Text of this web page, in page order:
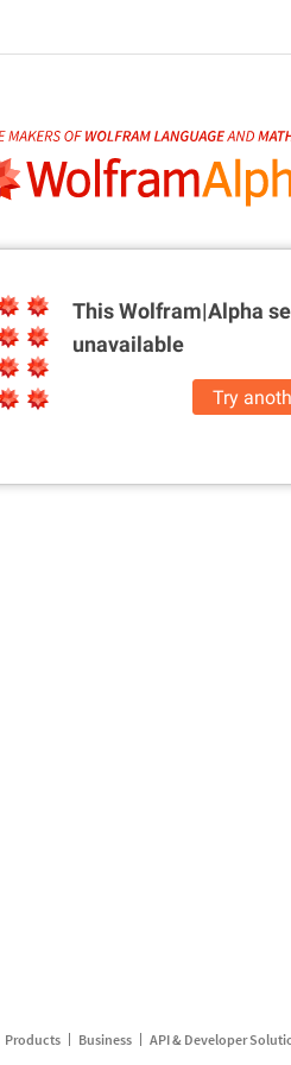
This Wolfram|Alpha
unavailable
Try
Products Business API & Developer